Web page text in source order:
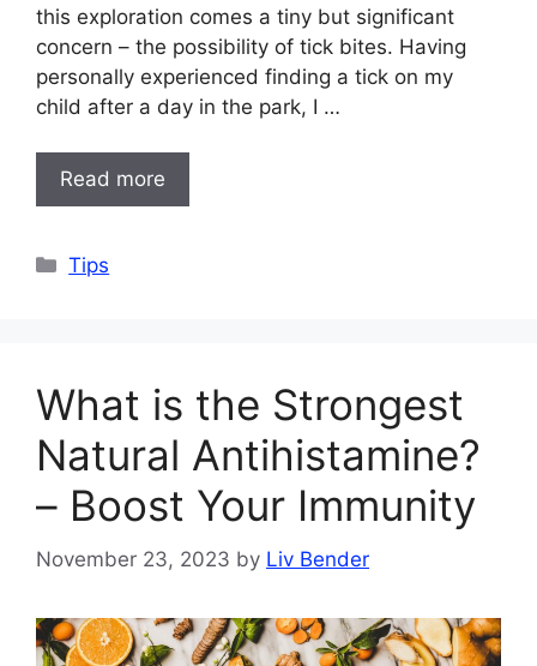
this exploration comes a tiny but significant
concern – the possibility of tick bites. Having
personally experienced finding a tick on my
child after a day in the park, I …
Read more
Categories
Tips
What is the Strongest
Natural Antihistamine?
– Boost Your Immunity
November 23, 2023 by Liv Bender